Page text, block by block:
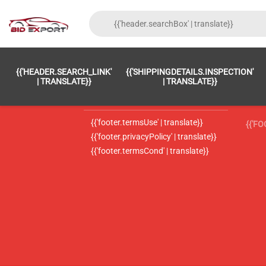
{{'HEADER.SEARCH_LINK'
| TRANSLATE}}
{{'SHIPPINGDETAILS.INSPECTION'
| TRANSLATE}}
{{'footer.LC_0002' | translate}}
{{'footer.termsUse' | translate}}
{{'footer.privacyPolicy' | translate}}
{{'footer.termsCond' | translate}}
{{